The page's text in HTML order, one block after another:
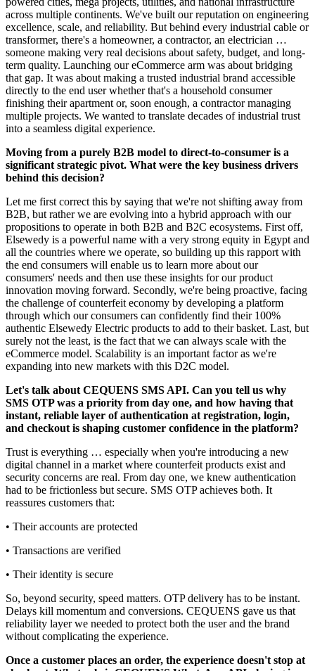
across multiple continents. We've built our reputation on engineering
excellence, scale, and reliability. But behind every industrial cable or
transformer, there's a homeowner, a contractor, an electrician …
someone making very real decisions about safety, budget, and long-
term quality. Launching our eCommerce arm was about bridging
that gap. It was about making a trusted industrial brand accessible
directly to the end user whether that's a household consumer
finishing their apartment or, soon enough, a contractor managing
multiple projects. We wanted to translate decades of industrial trust
into a seamless digital experience.
Moving from a purely B2B model to direct-to-consumer is a
significant strategic pivot. What were the key business drivers
behind this decision?
Let me first correct this by saying that we're not shifting away from
B2B, but rather we are evolving into a hybrid approach with our
propositions to operate in both B2B and B2C ecosystems. First off,
Elsewedy is a powerful name with a very strong equity in Egypt and
all the countries where we operate, so building up this rapport with
the end consumers will enable us to learn more about our
consumers' needs and then use these insights for our product
innovation moving forward. Secondly, we're being proactive, facing
the challenge of counterfeit economy by developing a platform
through which our consumers can confidently find their 100%
authentic Elsewedy Electric products to add to their basket. Last, but
surely not the least, is the fact that we can always scale with the
eCommerce model. Scalability is an important factor as we're
expanding into new markets with this D2C model.
Let's talk about CEQUENS SMS API. Can you tell us why
SMS OTP was a priority from day one, and how having that
instant, reliable layer of authentication at registration, login,
and checkout is shaping customer confidence in the platform?
Trust is everything … especially when you're introducing a new
digital channel in a market where counterfeit products exist and
security concerns are real. From day one, we knew authentication
had to be frictionless but secure. SMS OTP achieves both. It
reassures customers that:
• Their accounts are protected
• Transactions are verified
• Their identity is secure
So, beyond security, speed matters. OTP delivery has to be instant.
Delays kill momentum and conversions. CEQUENS gave us that
reliability layer we needed to protect both the user and the brand
without complicating the experience.
Once a customer places an order, the experience doesn't stop at